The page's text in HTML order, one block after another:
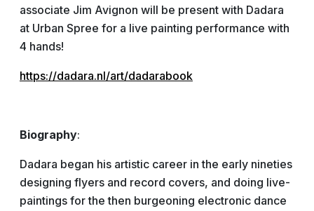
associate Jim Avignon will be present with Dadara
at Urban Spree for a live painting performance with
4 hands!
https://dadara.nl/art/dadarabook
Biography:
Dadara began his artistic career in the early nineties
designing flyers and record covers, and doing live-
paintings for the then burgeoning electronic dance